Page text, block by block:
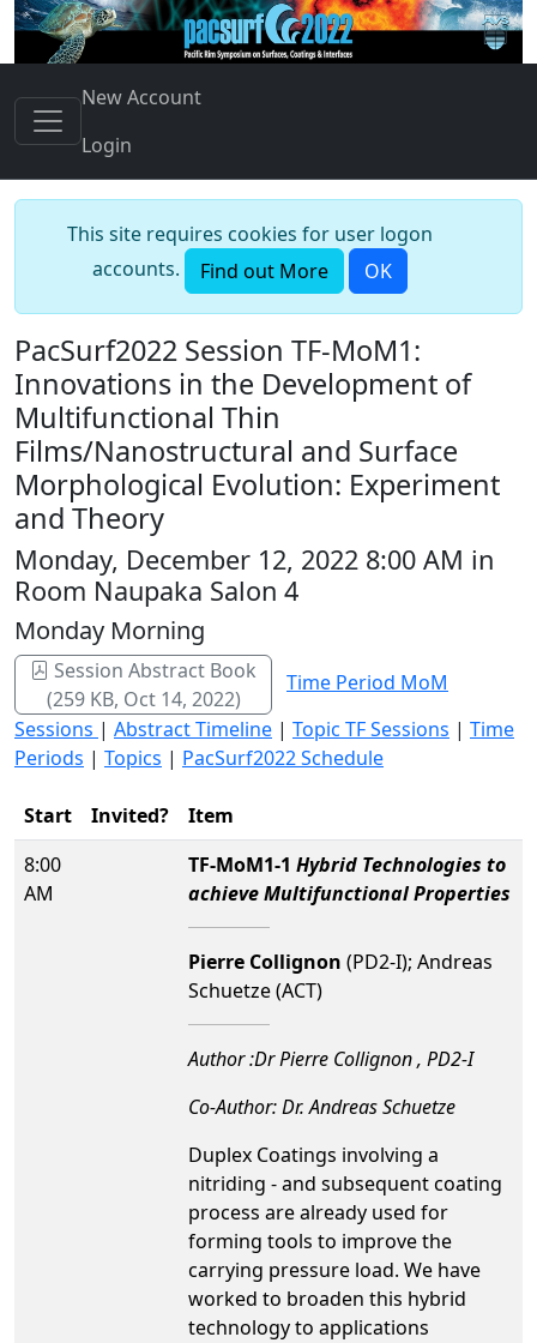
New Account
Login
This site requires cookies for user logon
accounts.
Find out More OK
PacSurf2022 Session TF-MoM1:
Innovations in the Development of
Multifunctional Thin
Films/Nanostructural and Surface
Morphological Evolution: Experiment
and Theory
Monday, December 12, 2022 8:00 AM in
Room Naupaka Salon 4
Monday Morning
Session Abstract Book
(259 KB, Oct 14, 2022)
Time Period MoM
Sessions | Abstract Timeline | Topic TF Sessions | Time
Periods | Topics | PacSurf2022 Schedule
Start Invited?
Item
8:00
AM
TF-MoM1-1 Hybrid Technologies to
achieve Multifunctional Properties
Pierre Collignon (PD2-I); Andreas
Schuetze (ACT)
Author :Dr Pierre Collignon , PD2-I
Co-Author: Dr. Andreas Schuetze
Duplex Coatings involving a
nitriding - and subsequent coating
process are already used for
forming tools to improve the
carrying pressure load. We have
worked to broaden this hybrid
technology to applications